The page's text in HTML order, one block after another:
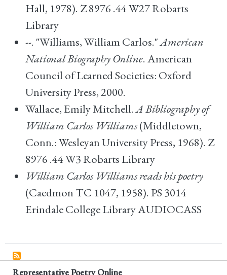
Hall, 1978). Z 8976 .44 W27 Robarts
Library
--. "Williams, William Carlos."American
National Biography Online. American
Council of Learned Societies: Oxford
University Press, 2000.
Wallace, Emily Mitchell.A Bibliography of
William Carlos Williams(Middletown,
Conn.: Wesleyan University Press, 1968). Z
8976 .44 W3 Robarts Library
William Carlos Williams reads his poetry
(Caedmon TC 1047, 1958). PS 3014
Erindale College Library AUDIOCASS
Representative Poetry Online